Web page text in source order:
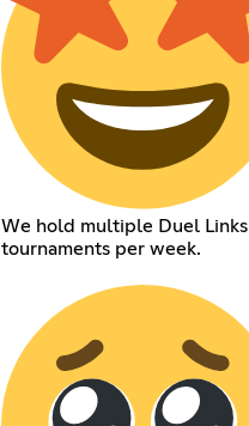
We hold multiple Duel Links
tournaments per week.